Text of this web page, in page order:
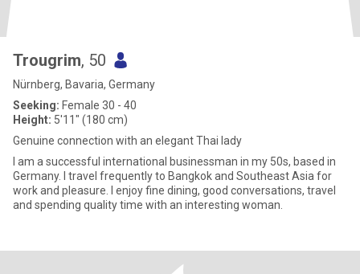
Trougrim, 50
Nürnberg, Bavaria, Germany
Seeking: Female 30 - 40
Height: 5'11" (180 cm)
Genuine connection with an elegant Thai lady
I am a successful international businessman in my 50s, based in
Germany. I travel frequently to Bangkok and Southeast Asia for
work and pleasure. I enjoy fine dining, good conversations, travel
and spending quality time with an interesting woman.